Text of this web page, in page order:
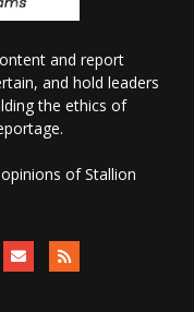
and report
and hold leaders
the ethics of
of Stallion